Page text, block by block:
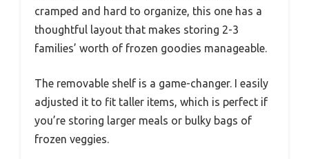
cramped and hard to organize, this one has a
thoughtful layout that makes storing 2-3
families’ worth of frozen goodies manageable.
The removable shelf is a game-changer. I easily
adjusted it to fit taller items, which is perfect if
you’re storing larger meals or bulky bags of
frozen veggies.